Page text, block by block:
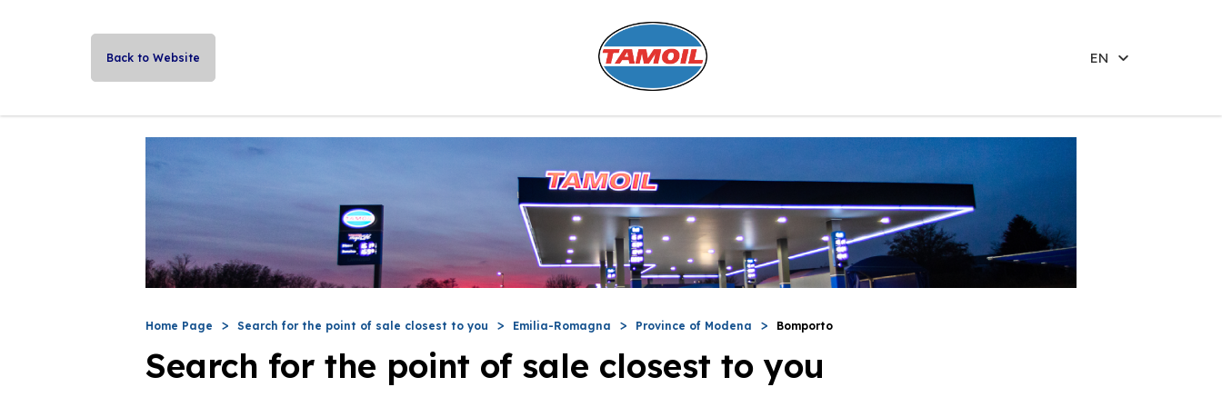
Back to Website EN
Home Page Search for the point of sale closest to you Emilia-Romagna Province of Modena Bomporto
Search for the point of sale closest to you